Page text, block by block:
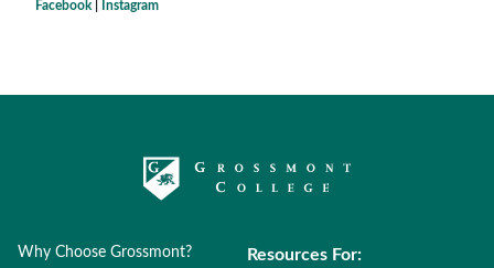
Facebook Instagram
Why Choose Grossmont? Resources For: